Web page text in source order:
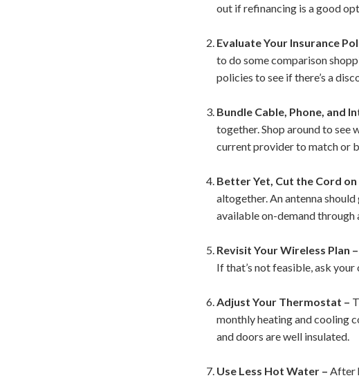
out if refinancing is a good
Evaluate Your Insurance
to do some comparison
policies to see if there’s a
Bundle Cable, Phone, and
together. Shop around to see
current provider to match or
Better Yet, Cut the Cord on
altogether. An antenna
available on-demand through
Revisit Your Wireless Plan –
If that’s not feasible, ask
Adjust Your Thermostat –
monthly heating and cooling
and doors are well insulated.
Use Less Hot Water – After